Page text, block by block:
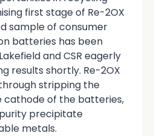
first stage of Re-2OX
sample of consumer
batteries has been
and CSR eagerly
results shortly. Re-2OX
stripping the
cathode of the batteries,
precipitate
metals.